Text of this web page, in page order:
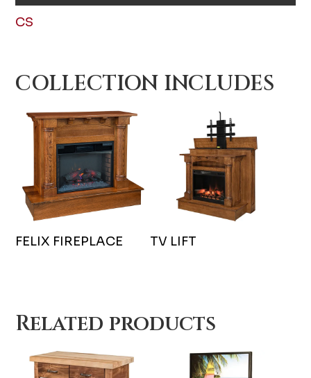
CS
COLLECTION INCLUDES
FELIX FIREPLACE TV LIFT
Related products